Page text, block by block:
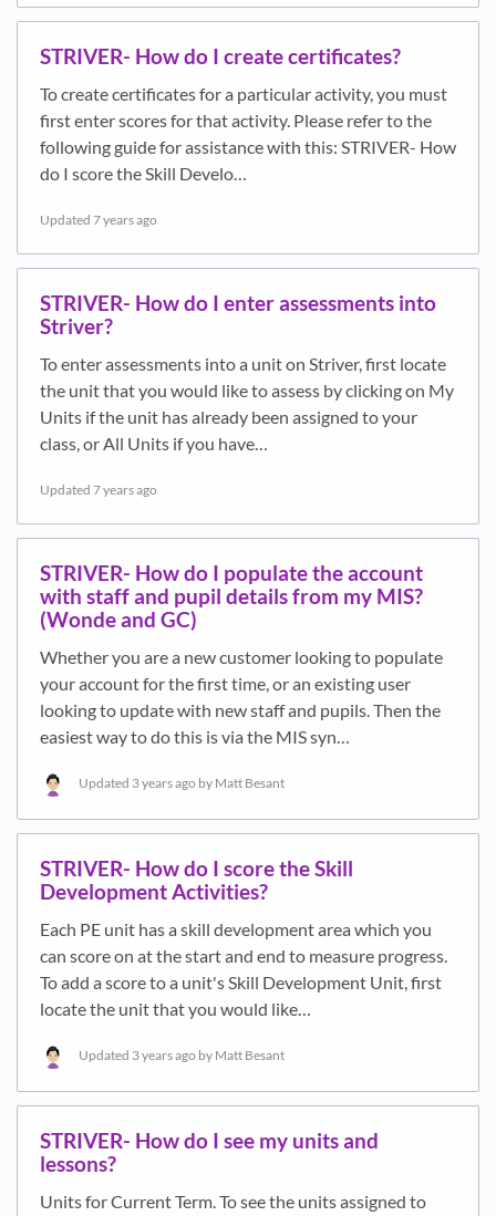
STRIVER- How do I create certificates?
To create certificates for a particular activity, you must
first enter scores for that activity. Please refer to the
following guide for assistance with this: STRIVER- How
do I score the Skill Develo…
Updated 7 years ago
STRIVER- How do I enter assessments into
Striver?
To enter assessments into a unit on Striver, first locate
the unit that you would like to assess by clicking on My
Units if the unit has already been assigned to your
class, or All Units if you have…
Updated 7 years ago
STRIVER- How do I populate the account
with staff and pupil details from my MIS?
(Wonde and GC)
Whether you are a new customer looking to populate
your account for the first time, or an existing user
looking to update with new staff and pupils. Then the
easiest way to do this is via the MIS syn…
Updated 3 years ago by Matt Besant
STRIVER- How do I score the Skill
Development Activities?
Each PE unit has a skill development area which you
can score on at the start and end to measure progress.
To add a score to a unit's Skill Development Unit, first
locate the unit that you would like…
Updated 3 years ago by Matt Besant
STRIVER- How do I see my units and
lessons?
Units for Current Term. To see the units assigned to